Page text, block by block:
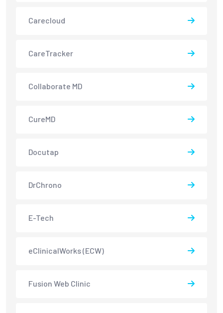
Carecloud
CareTracker
Collaborate MD
CureMD
Docutap
DrChrono
E-Tech
eClinicalWorks (ECW)
Fusion Web Clinic